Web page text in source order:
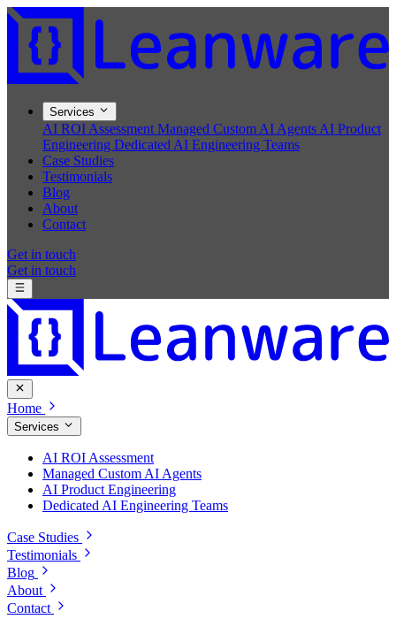
Services
AI ROI Assessment Managed Custom AI Agents AI Product
Engineering Dedicated AI Engineering Teams
Case Studies
Testimonials
Blog
About
Contact
Get in touch
Get in touch
Home
Services
AI ROI Assessment
Managed Custom AI Agents
AI Product Engineering
Dedicated AI Engineering Teams
Case Studies
Testimonials
Blog
About
Contact